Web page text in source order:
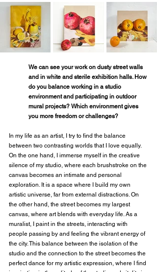
We can see your work on dusty street walls
and in white and sterile exhibition halls. How
do you balance working in a studio
environment and participating in outdoor
mural projects? Which environment gives
you more freedom or challenges?
In my life as an artist, I try to find the balance
between two contrasting worlds that I love equally.
On the one hand, I immerse myself in the creative
silence of my studio, where each brushstroke on the
canvas becomes an intimate and personal
exploration. It is a space where I build my own
artistic universe, far from external distractions. On
the other hand, the street becomes my largest
canvas, where art blends with everyday life. As a
muralist, I paint in the streets, interacting with
people passing by and feeling the vibrant energy of
the city. This balance between the isolation of the
studio and the connection to the street becomes the
perfect dance for my artistic expression, where I find